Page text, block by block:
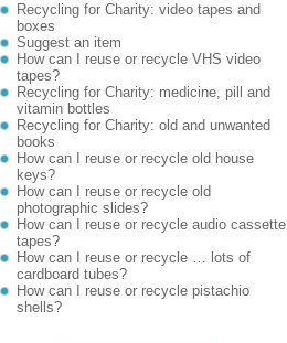
Recycling for Charity: video tapes and
boxes
Suggest an item
How can I reuse or recycle VHS video
tapes?
Recycling for Charity: medicine, pill and
vitamin bottles
Recycling for Charity: old and unwanted
books
How can I reuse or recycle old house
keys?
How can I reuse or recycle old
photographic slides?
How can I reuse or recycle audio cassette
tapes?
How can I reuse or recycle … lots of
cardboard tubes?
How can I reuse or recycle pistachio
shells?